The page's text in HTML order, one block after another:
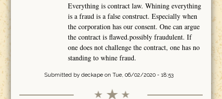
Everything is contract law. Whining everything
is a fraud is a false construct. Especially when
the corporation has our consent. One can argue
the contract is flawed.possibly fraudulent. If
one does not challenge the contract, one has no
standing to whine fraud.
Submitted by deckapeon Tue, 06/02/2020 - 18:53